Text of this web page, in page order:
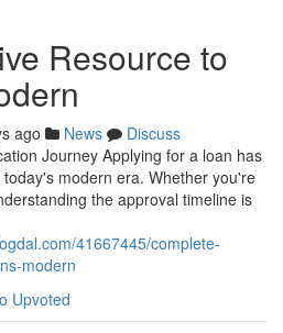
Resource to
ago News
Discuss
Journey Applying for a loan has
modern era. Whether you're
the approval timeline is
41667445/complete-
modern
Upvoted